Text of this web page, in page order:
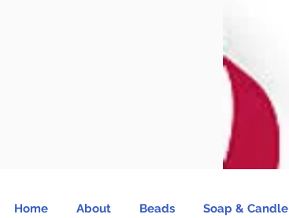
Home About Beads Soap & Candle